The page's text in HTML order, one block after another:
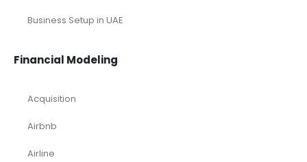
Business Setup in UAE
Financial Modeling
Acquisition
Airbnb
Airline